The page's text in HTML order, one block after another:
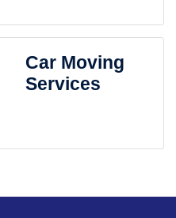
Car Moving
Services